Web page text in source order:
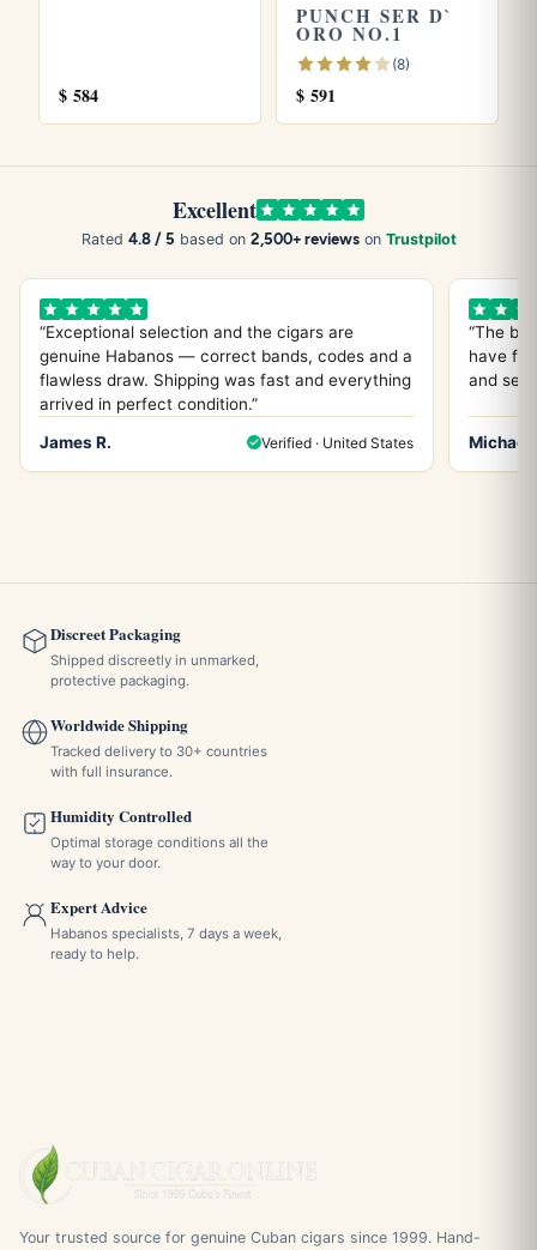
. Store yours in a seasoned
how long cigars last
more from the official
Habanos S.A.site.
$ 584
PUNCH SER D`
ORO NO.1
(8)
$ 591
Excellent
Rated 4.8 / 5 based on 2,500+ reviewson Trustpilot
“Exceptional selection and the cigars are
genuine Habanos — correct bands, codes and a
flawless draw. Shipping was fast and everything
arrived in perfect condition.”
James R.
Verified · United States
“The
have
and
Michael
Discreet Packaging
Shipped discreetly in unmarked,
protective packaging.
Worldwide Shipping
Tracked delivery to 30+ countries
with full insurance.
Humidity Controlled
Optimal storage conditions all the
way to your door.
Expert Advice
Habanos specialists, 7 days a week,
ready to help.
Your trusted source for genuine Cuban cigars since 1999. Hand-